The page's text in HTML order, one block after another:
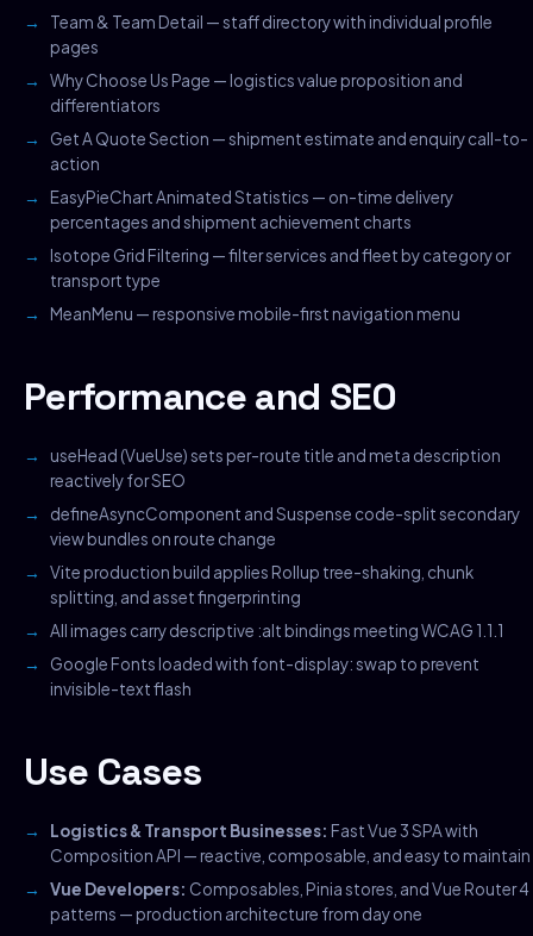
Team & Team Detail — staff directory with individual profile
pages
Why Choose Us Page — logistics value proposition and
differentiators
Get A Quote Section — shipment estimate and enquiry call-to-
action
EasyPieChart Animated Statistics — on-time delivery
percentages and shipment achievement charts
Isotope Grid Filtering — filter services and fleet by category or
transport type
MeanMenu — responsive mobile-first navigation menu
Performance and SEO
useHead (VueUse) sets per-route title and meta description
reactively for SEO
defineAsyncComponent and Suspense code-split secondary
view bundles on route change
Vite production build applies Rollup tree-shaking, chunk
splitting, and asset fingerprinting
All images carry descriptive :alt bindings meeting WCAG 1.1.1
Google Fonts loaded with font-display: swap to prevent
invisible-text flash
Use Cases
Logistics & Transport Businesses: Fast Vue 3 SPA with
Composition API — reactive, composable, and easy to maintain
Vue Developers: Composables, Pinia stores, and Vue Router 4
patterns — production architecture from day one